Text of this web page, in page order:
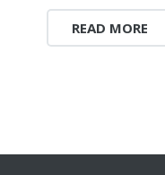
READ MORE